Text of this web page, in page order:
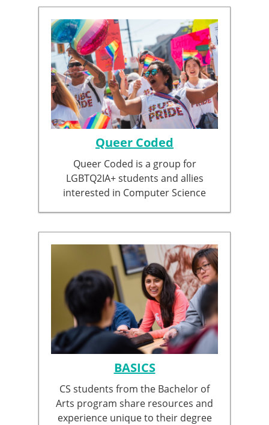
Queer Coded
Queer Coded is a group for
LGBTQ2IA+ students and allies
interested in Computer Science
BASICS
CS students from the Bachelor of
Arts program share resources and
experience unique to their degree